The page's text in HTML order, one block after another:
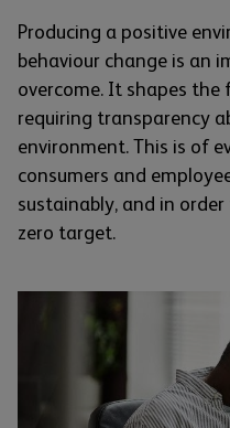
Producing a positive
behaviour change is an
overcome. It shapes
requiring transparency
environment. This is of
consumers and
sustainably, and in order
zero target.